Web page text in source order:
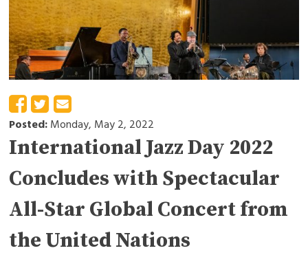
Posted:Monday, May 2, 2022
International Jazz Day 2022
Concludes with Spectacular
All-Star Global Concert from
the United Nations